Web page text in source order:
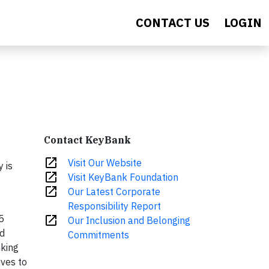
CONTACT US LOGIN
is
to
Contact KeyBank
open_in_new Visit Our Website
open_in_new Visit KeyBank Foundation
open_in_new
Our Latest Corporate
Responsibility Report
open_in_new
Our Inclusion and Belonging
Commitments